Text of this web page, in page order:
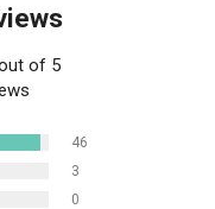
of 5
46
3
0